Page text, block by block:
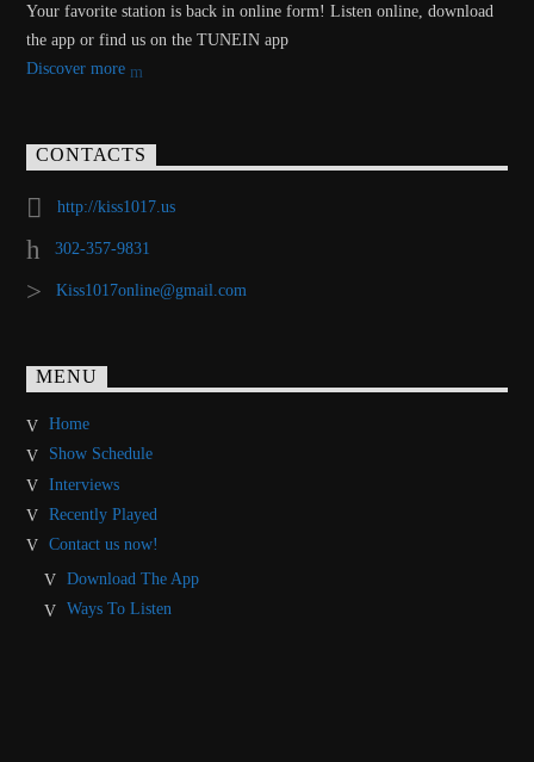
Your favorite station is back in online form! Listen online, download
the app or find us on the TUNEIN app
Discover more
CONTACTS
http://kiss1017.us
302-357-9831
Kiss1017online@gmail.com
MENU
Home
Show Schedule
Interviews
Recently Played
Contact us now!
Download The App
Ways To Listen